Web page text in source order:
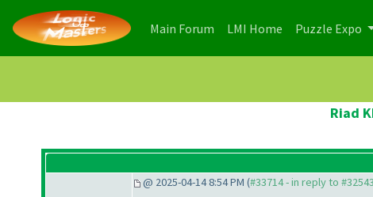
Main Forum (current)
LMI Home (current)
Puzzle Expo
Riad
@ 2025-04-14 8:54 PM (#33714 - in reply to #32543